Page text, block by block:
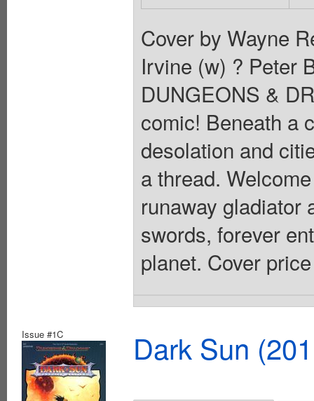
Cover by Wayne
Irvine (w) ? Peter
DUNGEONS &
comic! Beneath a
desolation and
a thread.
runaway gladiator
swords, forever
planet. Cover
Issue #1C Dark Sun